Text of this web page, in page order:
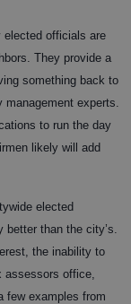
officials are
They provide a
something back to
experts.
to run the day
likely will add
elected
than the city’s.
the inability to
assessors office,
few examples from